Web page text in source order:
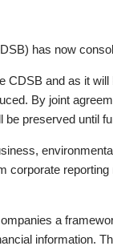
has now
and as it
By joint
preserved until
corporate
a
information.